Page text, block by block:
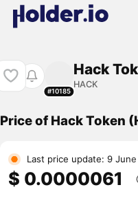
#10185
Hack
HACK
Price of Hack Token
Last price update: 9 June
$ 0.0000061